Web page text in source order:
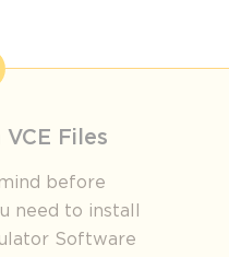
practice test
make you equipped with
exam dumps, practice
help you pass without
studying.
Files
before
need to install
Software